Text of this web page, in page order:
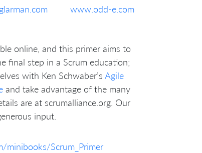
www.odd-e.com
online, and this primer aims to
final step in a Scrum education;
with Ken Schwaber’s Agile
and take advantage of the many
are at scrumalliance.org. Our
input.
Scrum_Primer